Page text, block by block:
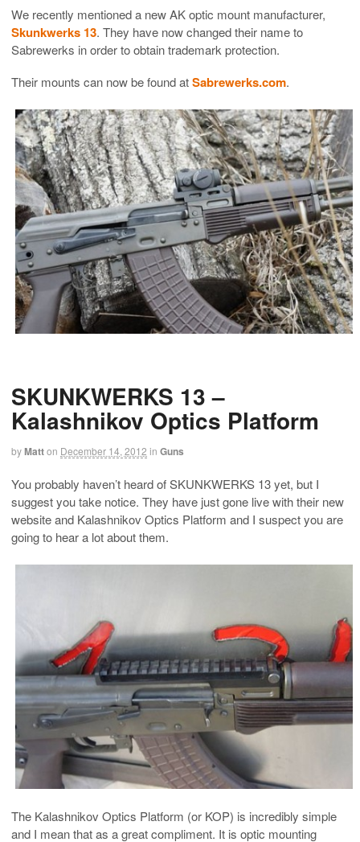
We recently mentioned a new AK optic mount manufacturer,
Skunkwerks 13. They have now changed their name to
Sabrewerks in order to obtain trademark protection.
Their mounts can now be found atSabrewerks.com.
SKUNKWERKS 13 –
Kalashnikov Optics Platform
byMatton December 14, 2012 in Guns
You probably haven’t heard of SKUNKWERKS 13 yet, but I
suggest you take notice. They have just gone live with their new
website and Kalashnikov Optics Platform and I suspect you are
going to hear a lot about them.
The Kalashnikov Optics Platform (or KOP) is incredibly simple
and I mean that as a great compliment. It is optic mounting